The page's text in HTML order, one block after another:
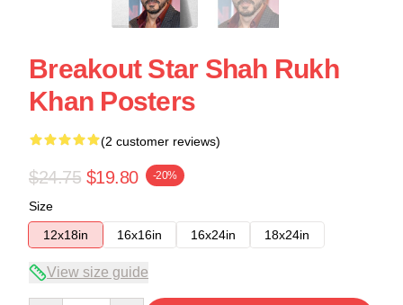
Breakout Star Shah Rukh
Khan Posters
(2 customer reviews)
$24.75 $19.80 -20%
Size
12x18in
16x16in 16x24in 18x24in
View size guide